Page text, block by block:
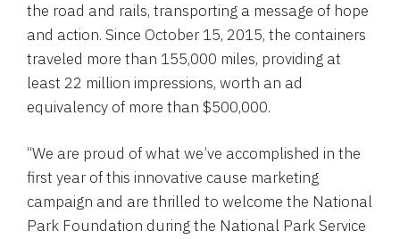
the road and rails, transporting a message of hope
and action. Since October 15, 2015, the containers
traveled more than 155,000 miles, providing at
least 22 million impressions, worth an ad
equivalency of more than $500,000.
“We are proud of what we’ve accomplished in the
first year of this innovative cause marketing
campaign and are thrilled to welcome the National
Park Foundation during the National Park Service